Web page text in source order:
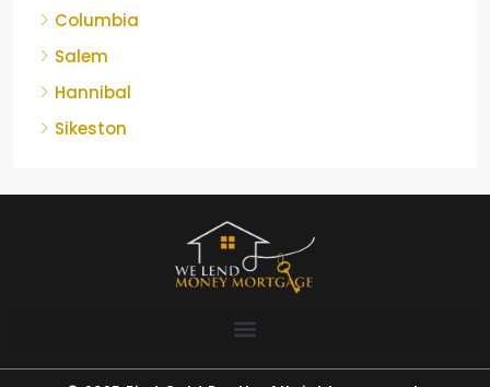
Columbia
Salem
Hannibal
Sikeston